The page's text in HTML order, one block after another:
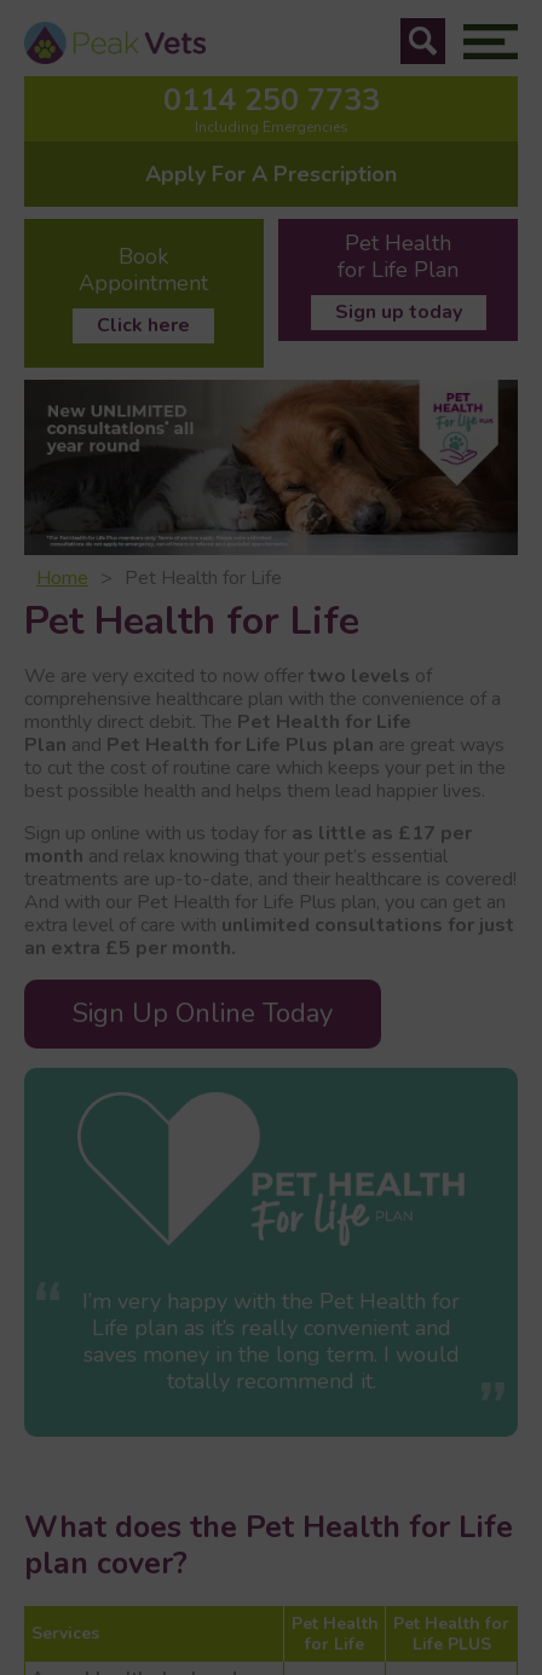
0114 250 7733
Including Emergencies
Apply For A Prescription
Book
Appointment
Click here
Pet Health
for Life Plan
Sign up today
Home Pet Health for Life
Pet Health for Life
We are very excited to now offertwo levels of
comprehensive healthcare plan with the convenience of a
monthly direct debit. The Pet Health for Life
Plan and Pet Health for Life Plus plan are great ways
to cut the cost of routine care which keeps your pet in the
best possible health and helps them lead happier lives.
Sign up online with us today for as little as £17 per
month and relax knowing that your pet’s essential
treatments are up-to-date, and their healthcare is covered!
And with our Pet Health for Life Plus plan, you can get an
extra level of care with unlimited consultations for just
an extra £5 per month.
Sign Up Online Today
I’m very happy with the Pet Health for
Life plan as it’s really convenient and
saves money in the long term. I would
totally recommend it.
What does the Pet Health for Life
plan cover?
Services
Pet Health
for Life
Pet Health for
Life PLUS